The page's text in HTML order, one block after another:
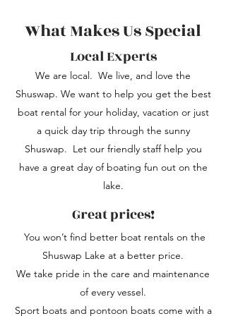
What Makes Us Special
Local Experts
We are local. We live, and love the
Shuswap. We want to help you get the best
boat rental for your holiday, vacation or just
a quick day trip through the sunny
Shuswap. Let our friendly staff help you
have a great day of boating fun out on the
lake.
Great prices!
You won’t find better boat rentals on the
Shuswap Lake at a better price.
We take pride in the care and maintenance
of every vessel.
Sport boats and pontoon boats come with a